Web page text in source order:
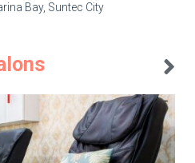
Bay, Suntec City